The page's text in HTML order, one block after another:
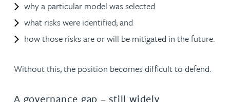
why a particular model was selected
what risks were identified; and
how those risks are or will be mitigated in the future.
Without this, the position becomes difficult to defend.
A governance gap – still widely